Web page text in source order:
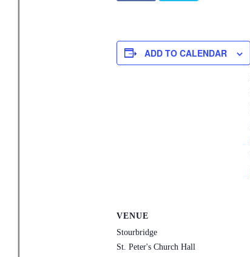
ADD TO CALENDAR
VENUE
Stourbridge
St. Peter's Church Hall